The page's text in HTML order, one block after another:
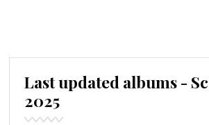
Last updated albums -
2025